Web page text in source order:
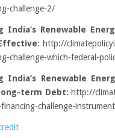
challenge-2/
India’s Renewable
: http://
challenge-which-federal-
India’s Renewable
term Debt: http://
challenge-